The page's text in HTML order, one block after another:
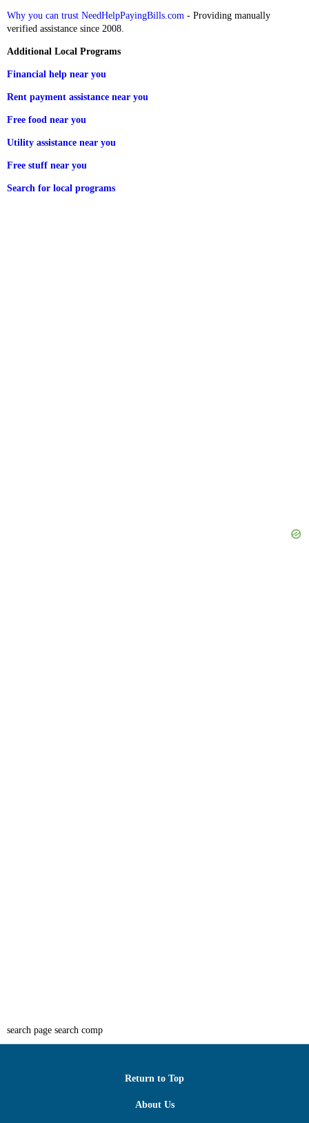
Why you can trust NeedHelpPayingBills.com - Providing manually
verified assistance since 2008.
Additional Local Programs
Financial help near you
Rent payment assistance near you
Free food near you
Utility assistance near you
Free stuff near you
Search for local programs
search page search comp
Return to Top
About Us